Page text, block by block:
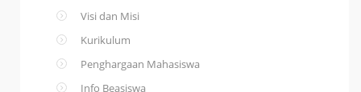
Visi dan Misi
Kurikulum
Penghargaan Mahasiswa
Info Beasiswa